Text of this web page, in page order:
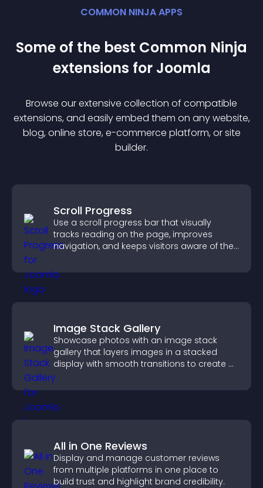
COMMON NINJA APPS
Some of the best Common Ninja
extensions for Joomla
Browse our extensive collection of compatible
extensions, and easily embed them on any website,
blog, online store, e-commerce platform, or site
builder.
Scroll Progress
Use a scroll progress bar that visually
tracks reading on the page, improves
navigation, and keeps visitors aware of their
Image Stack Gallery
Showcase photos with an image stack
gallery that layers images in a stacked
display with smooth transitions to create a
visually striking presentation.
All in One Reviews
Display and manage customer reviews
from multiple platforms in one place to
build trust and highlight brand credibility.